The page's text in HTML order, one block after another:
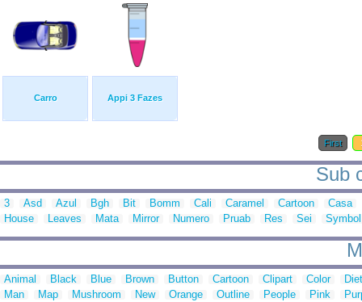
Carro Appi 3 Fazes
First
Sub
3 Asd Azul Bgh Bit Bomm Cali Caramel Cartoon
Casa
House
Leaves Mata Mirror Numero Pruab Res Sei Symbol
Animal Black Blue Brown Button Cartoon Clipart Color
Man
Map Mushroom New Orange Outline People Pink